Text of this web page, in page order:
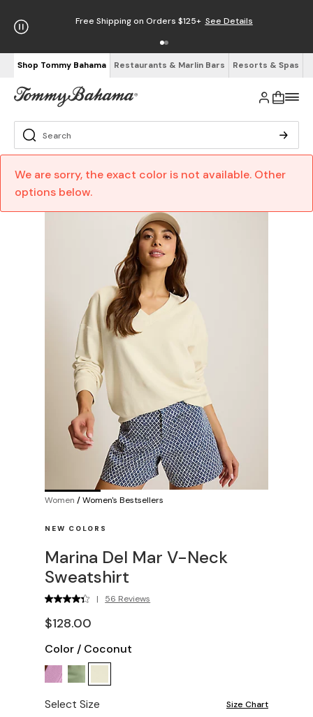
Free Shipping on Orders $125+ See Details
Shop Tommy Bahama Restaurants & Marlin Bars Resorts & Spas
We are sorry, the exact color is not available. Other
options below.
Women /Women's Bestsellers
NEW COLORS
Marina Del Mar V-Neck
Sweatshirt
| 56 Reviews
$128.00
Color / Coconut
Select Size Size Chart